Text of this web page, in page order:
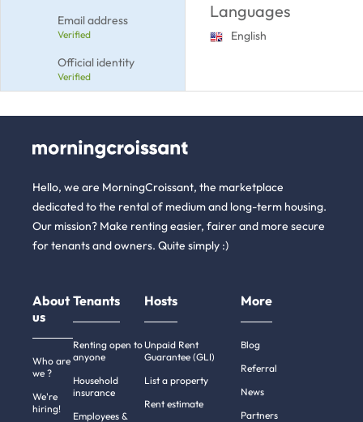
Email address
Verified
Official identity
Verified
Languages
English
Hello, we are MorningCroissant, the marketplace
dedicated to the rental of medium and long-term housing.
Our mission? Make renting easier, fairer and more secure
for tenants and owners. Quite simply :)
About
us
Who are
we ?
We're
hiring!
Tenants
Renting open to
anyone
Household
insurance
Employees &
Hosts
Unpaid Rent
Guarantee (GLI)
List a property
Rent estimate
More
Blog
Referral
News
Partners